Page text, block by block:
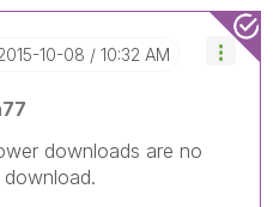
10-08 10:32 AM
downloads are no